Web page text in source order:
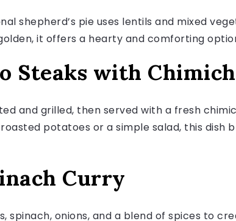
shepherd’s pie uses lentils and mixed
it offers a hearty and comforting
Steaks with
and grilled, then served with a fresh
potatoes or a simple salad, this dish
Curry
spinach, onions, and a blend of spices to